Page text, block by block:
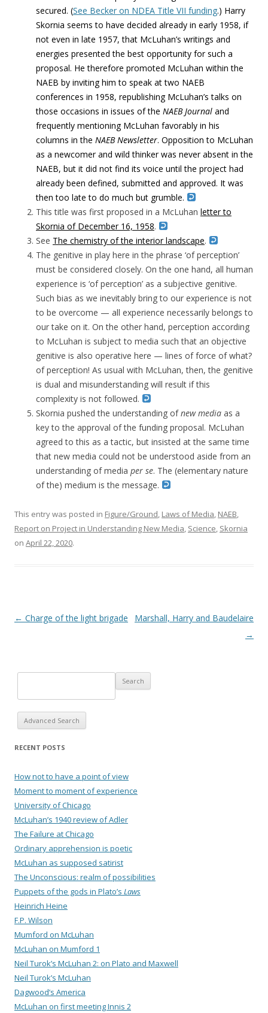
secured. (See Becker on NDEA Title VII funding.) Harry
Skornia seems to have decided already in early 1958, if
not even in late 1957, that McLuhan’s writings and
energies presented the best opportunity for such a
proposal. He therefore promoted McLuhan within the
NAEB by inviting him to speak at two NAEB
conferences in 1958, republishing McLuhan’s talks on
those occasions in issues of the NAEB Journal and
frequently mentioning McLuhan favorably in his
columns in the NAEB Newsletter. Opposition to McLuhan
as a newcomer and wild thinker was never absent in the
NAEB, but it did not find its voice until the project had
already been defined, submitted and approved. It was
then too late to do much but grumble.
This title was first proposed in a McLuhan letter to
Skornia of December 16, 1958.
See The chemistry of the interior landscape.
The genitive in play here in the phrase ‘of perception’
must be considered closely. On the one hand, all human
experience is ‘of perception’ as a subjective genitive.
Such bias as we inevitably bring to our experience is not
to be overcome — all experience necessarily belongs to
our take on it. On the other hand, perception according
to McLuhan is subject to media such that an objective
genitive is also operative here — lines of force of what?
of perception! As usual with McLuhan, then, the genitive
is dual and misunderstanding will result if this
complexity is not followed.
Skornia pushed the understanding ofnew media as a
key to the approval of the funding proposal. McLuhan
agreed to this as a tactic, but insisted at the same time
that new media could not be understood aside from an
understanding of media per se. The (elementary nature
of the) medium is the message.
This entry was posted in Figure/Ground, Laws of Media, NAEB,
Report on Project in Understanding New Media, Science, Skornia
on April 22, 2020.
Post navigation
← Charge of the light brigade
Marshall, Harry and Baudelaire
→
Advanced Search
RECENT POSTS
How not to have a point of view
Moment to moment of experience
University of Chicago
McLuhan’s 1940 review of Adler
The Failure at Chicago
Ordinary apprehension is poetic
McLuhan as supposed satirist
The Unconscious: realm of possibilities
Puppets of the gods in Plato’s Laws
Heinrich Heine
F.P. Wilson
Mumford on McLuhan
McLuhan on Mumford 1
Neil Turok’s McLuhan 2: on Plato and Maxwell
Neil Turok’s McLuhan
Dagwood’s America
McLuhan on first meeting Innis 2